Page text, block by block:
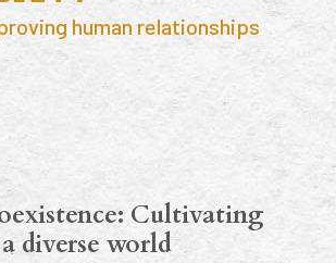
human relationships
Cultivating
diverse world